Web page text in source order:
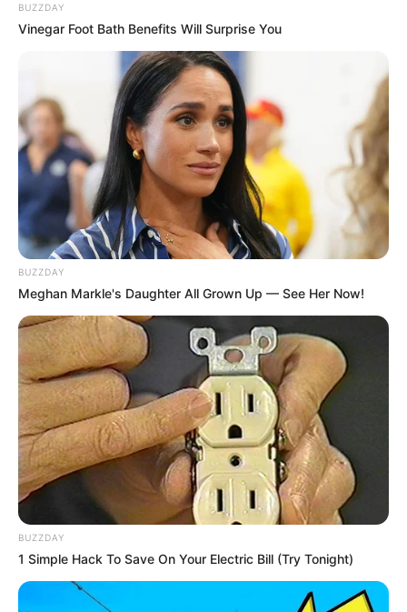
BUZZDAY
Vinegar Foot Bath Benefits Will Surprise You
BUZZDAY
Meghan Markle's Daughter All Grown Up — See Her Now!
BUZZDAY
1 Simple Hack To Save On Your Electric Bill (Try Tonight)